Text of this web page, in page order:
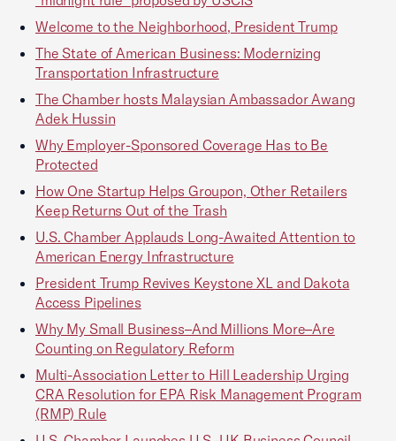
Welcome to the Neighborhood, President Trump
The State of American Business: Modernizing
Transportation Infrastructure
The Chamber hosts Malaysian Ambassador Awang
Adek Hussin
Why Employer-Sponsored Coverage Has to Be
Protected
How One Startup Helps Groupon, Other Retailers
Keep Returns Out of the Trash
U.S. Chamber Applauds Long-Awaited Attention to
American Energy Infrastructure
President Trump Revives Keystone XL and Dakota
Access Pipelines
Why My Small Business–And Millions More–Are
Counting on Regulatory Reform
Multi-Association Letter to Hill Leadership Urging
CRA Resolution for EPA Risk Management Program
(RMP) Rule